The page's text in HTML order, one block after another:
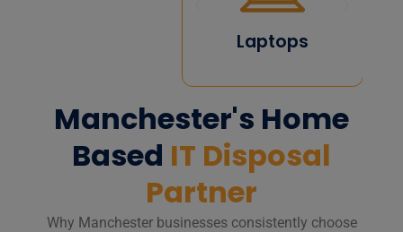
Laptops
Manchester's Home
Based IT Disposal
Partner
Why Manchester businesses consistently choose